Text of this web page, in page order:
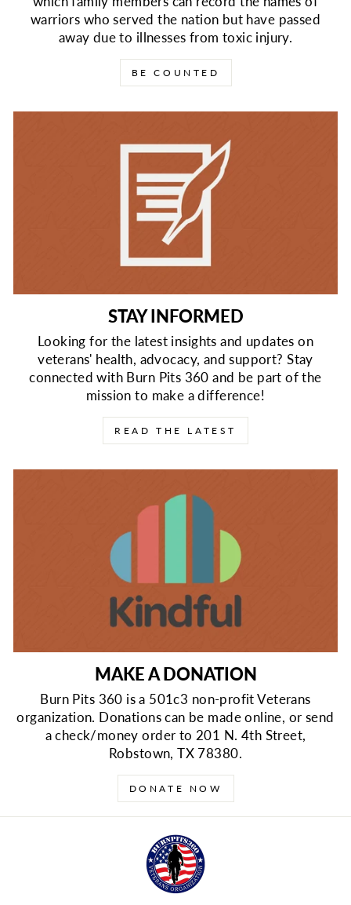
warriors who served the nation but have passed
away due to illnesses from toxic injury.
BE COUNTED
STAY INFORMED
Looking for the latest insights and updates on
veterans' health, advocacy, and support? Stay
connected with Burn Pits 360 and be part of the
mission to make a difference!
READ THE LATEST
MAKE A DONATION
Burn Pits 360 is a 501c3 non-profit Veterans
organization. Donations can be made online, or send
a check/money order to 201 N. 4th Street,
Robstown, TX 78380.
DONATE NOW